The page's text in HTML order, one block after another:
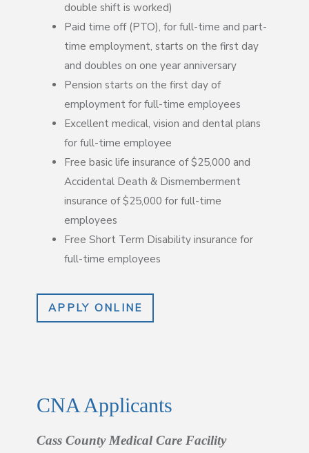
double shift is worked)
Paid time off (PTO), for full-time and part-
time employment, starts on the first day
and doubles on one year anniversary
Pension starts on the first day of
employment for full-time employees
Excellent medical, vision and dental plans
for full-time employee
Free basic life insurance of $25,000 and
Accidental Death & Dismemberment
insurance of $25,000 for full-time
employees
Free Short Term Disability insurance for
full-time employees
APPLY ONLINE
CNA Applicants
Cass County Medical Care Facility